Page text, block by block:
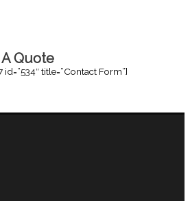
Quote
title=”Contact Form”]